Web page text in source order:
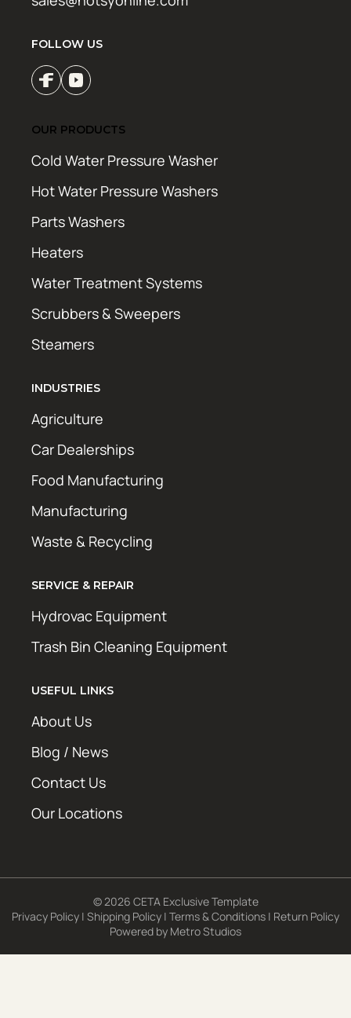
FOLLOW US
OUR PRODUCTS
Cold Water Pressure Washer
Hot Water Pressure Washers
Parts Washers
Heaters
Water Treatment Systems
Scrubbers & Sweepers
Steamers
INDUSTRIES
Agriculture
Car Dealerships
Food Manufacturing
Manufacturing
Waste & Recycling
SERVICE & REPAIR
Hydrovac Equipment
Trash Bin Cleaning Equipment
USEFUL LINKS
About Us
Blog / News
Contact Us
Our Locations
© 2026 CETA Exclusive Template
Privacy Policy | Shipping Policy | Terms & Conditions | Return Policy
Powered by Metro Studios